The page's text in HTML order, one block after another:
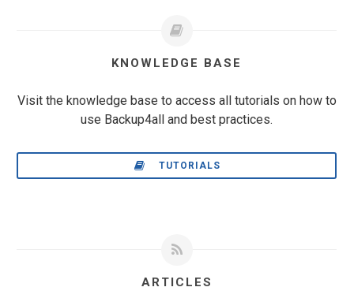
KNOWLEDGE BASE
Visit the knowledge base to access all tutorials on how to
use Backup4all and best practices.
TUTORIALS
ARTICLES